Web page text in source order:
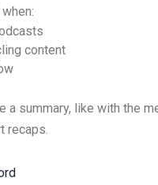
content
a summary, like with the
recaps.